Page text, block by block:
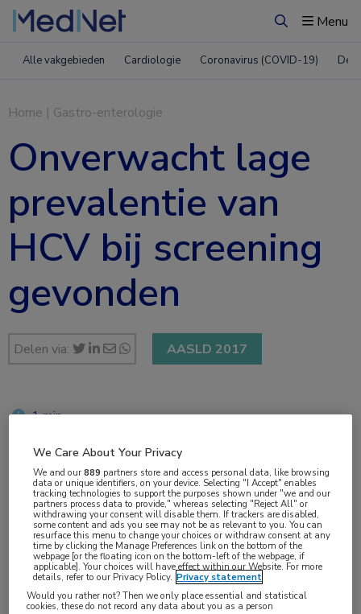
ZoekenMenu
Alle vakgebieden Cardiologie Coronavirus (COVID-19)
Home | Gastro-enterologie
Onverwacht lage
prevalentie van
HCV bij screening
gevonden
Delen via: AASLD 2017
1 min
Vakgebieden:
Gastro-enterologie
Aandachtsgebieden:
Hepatologie
We Care About Your Privacy
We and our889 partners store and access personal data, like browsing
data or unique identifiers, on your device. Selecting "I Accept" enables
tracking technologies to support the purposes shown under "we and our
partners process data to provide," whereas selecting "Reject All" or
withdrawing your consent will disable them. If trackers are disabled,
some content and ads you see may not be as relevant to you. You can
resurface this menu to change your choices or withdraw consent at any
time by clicking the Manage Preferences link on the bottom of the
webpage [or the floating icon on the bottom-left of the webpage, if
applicable]. Your choices will have effect within our Website. For more
details, refer to our Privacy Policy. Privacy statement
Would you rather not? Then we only place essential and statistical
cookies, these do not record any data about you as a person